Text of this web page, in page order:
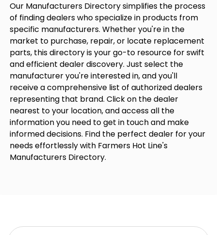
Our Manufacturers Directory simplifies the process
of finding dealers who specialize in products from
specific manufacturers. Whether you're in the
market to purchase, repair, or locate replacement
parts, this directory is your go-to resource for swift
and efficient dealer discovery. Just select the
manufacturer you're interested in, and you'll
receive a comprehensive list of authorized dealers
representing that brand. Click on the dealer
nearest to your location, and access all the
information you need to get in touch and make
informed decisions. Find the perfect dealer for your
needs effortlessly with Farmers Hot Line's
Manufacturers Directory.